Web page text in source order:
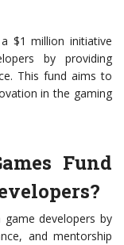
$1 million initiative
by providing
This fund aims to
in the gaming
Fund
developers by
and mentorship